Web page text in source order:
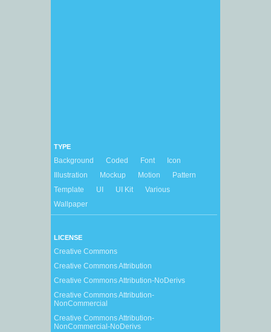
TYPE
Background Coded Font
Icon
Illustration
Mockup Motion
Pattern
Template
UI UI Kit
Various
Wallpaper
LICENSE
Creative Commons
Creative Commons Attribution
Creative Commons Attribution-NoDerivs
Creative Commons Attribution-
NonCommercial
Creative Commons Attribution-
NonCommercial-NoDerivs